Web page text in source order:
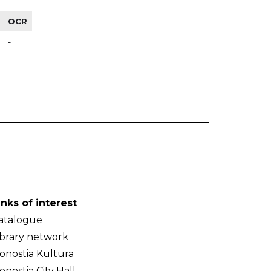
OCR
-
of interest
network
Kultura